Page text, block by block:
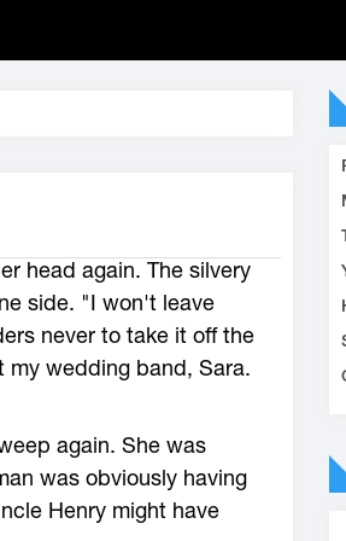
head again. The silvery
side. "I won't leave
never to take it off the
my wedding band, Sara.
again. She was
was obviously having
Henry might have